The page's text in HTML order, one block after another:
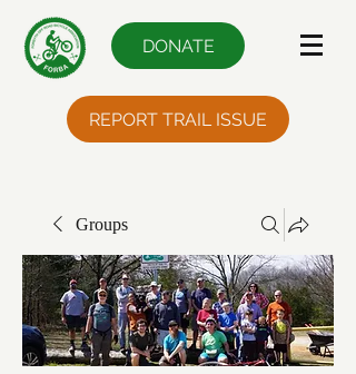
REPORT TRAIL ISSUE
DONATE
Groups